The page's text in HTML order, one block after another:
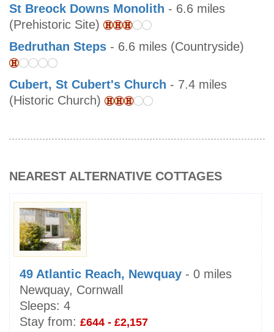
St Breock Downs Monolith - 6.6 miles
(Prehistoric Site)
Bedruthan Steps - 6.6 miles (Countryside)
Cubert, St Cubert's Church - 7.4 miles
(Historic Church)
NEAREST ALTERNATIVE COTTAGES
49 Atlantic Reach, Newquay - 0 miles
Newquay, Cornwall
Sleeps: 4
Stay from: £644 - £2,157